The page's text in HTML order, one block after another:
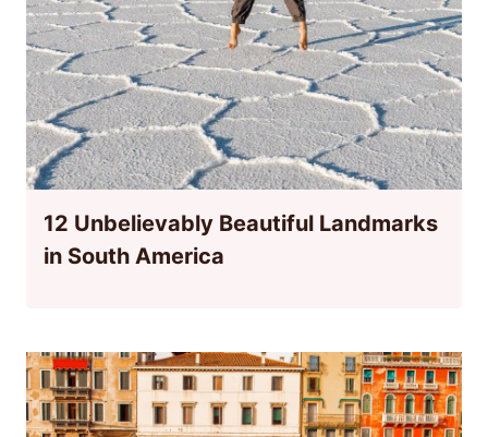
12 Unbelievably Beautiful Landmarks
in South America